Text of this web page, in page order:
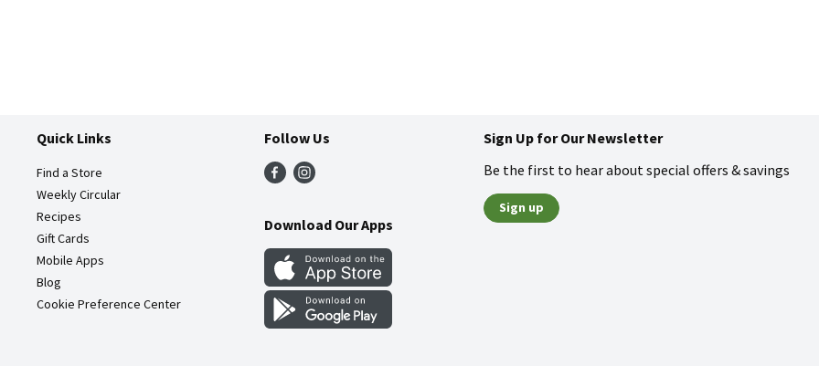
Quick Links
Find a Store
Weekly Circular
Recipes
Gift Cards
Mobile Apps
Blog
Cookie Preference Center
Follow Us
Download Our Apps
Sign Up for Our Newsletter
Be the first to hear about special offers & savings
Sign up